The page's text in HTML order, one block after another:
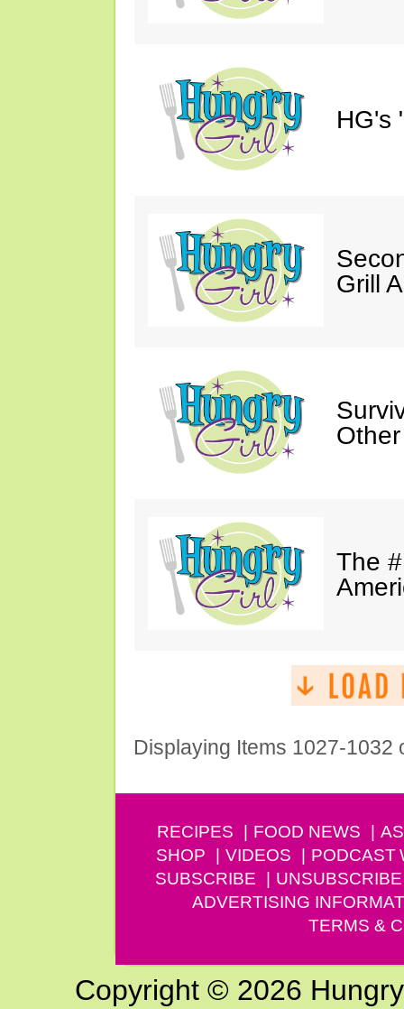
HG's
Grill
The
Displaying Items 1027-1032
RECIPES FOOD NEWS
SHOP
VIDEOS PODCAST
SUBSCRIBE
UNSUBSCRIBE
ADVERTISING
TERMS &
Copyright © 2026